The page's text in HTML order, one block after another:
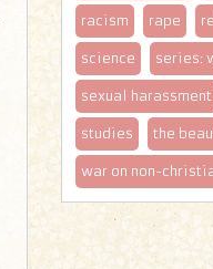
racism rape
science series:
sexual harassment
studies the
war on non-